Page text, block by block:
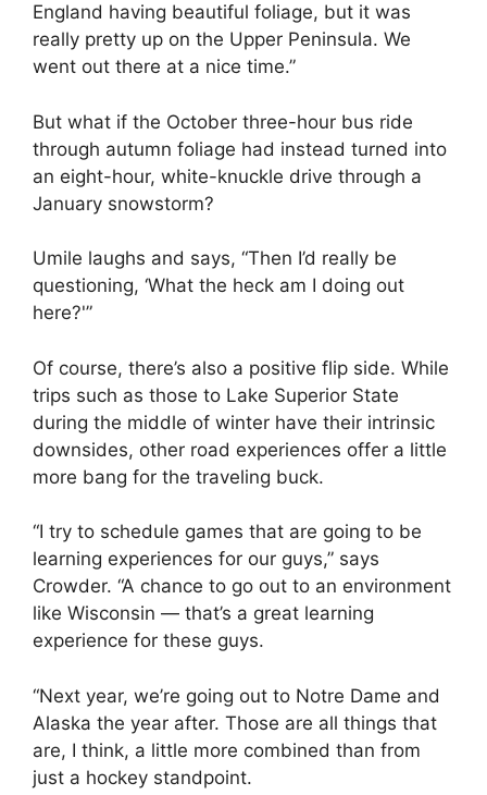
England having beautiful foliage, but it was
really pretty up on the Upper Peninsula. We
went out there at a nice time.”
But what if the October three-hour bus ride
through autumn foliage had instead turned into
an eight-hour, white-knuckle drive through a
January snowstorm?
Umile laughs and says, “Then I’d really be
questioning, ‘What the heck am I doing out
here?'”
Of course, there’s also a positive flip side. While
trips such as those to Lake Superior State
during the middle of winter have their intrinsic
downsides, other road experiences offer a little
more bang for the traveling buck.
“I try to schedule games that are going to be
learning experiences for our guys,” says
Crowder. “A chance to go out to an environment
like Wisconsin — that’s a great learning
experience for these guys.
“Next year, we’re going out to Notre Dame and
Alaska the year after. Those are all things that
are, I think, a little more combined than from
just a hockey standpoint.